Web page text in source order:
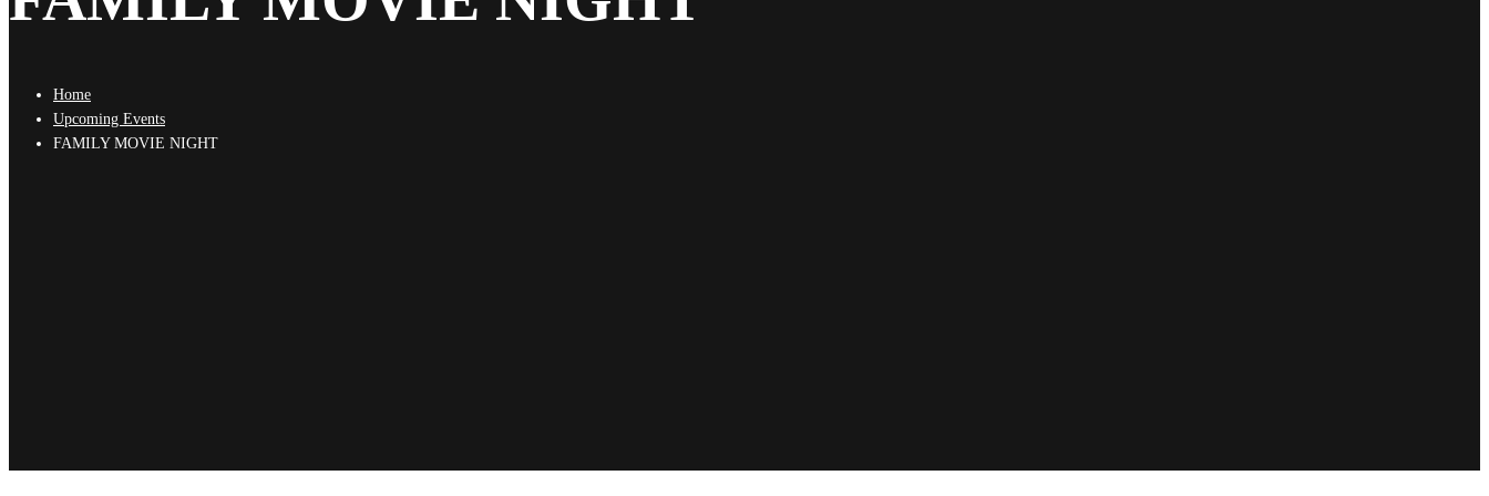
Home
Upcoming Events
FAMILY MOVIE NIGHT